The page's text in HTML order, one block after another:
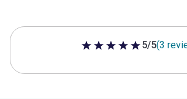
5 out of 5 stars
5/5(3